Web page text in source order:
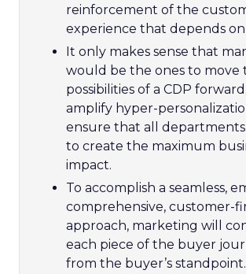
reinforcement of the
experience that depends on
It only makes sense that
would be the ones to move
possibilities of a CDP
amplify hyper-
ensure that all departments
to create the maximum
impact.
To accomplish a seamless,
comprehensive, customer-
approach, marketing will
each piece of the buyer
from the buyer’s